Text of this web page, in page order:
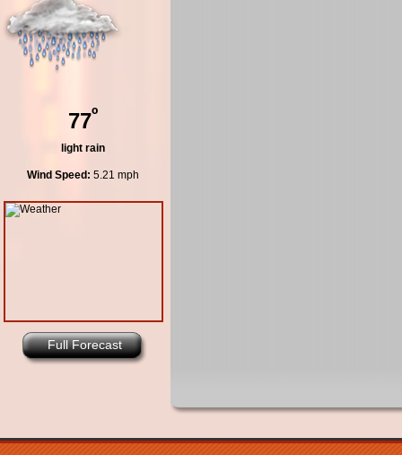
77º
light rain
Wind Speed: 5.21 mph
Full Forecast